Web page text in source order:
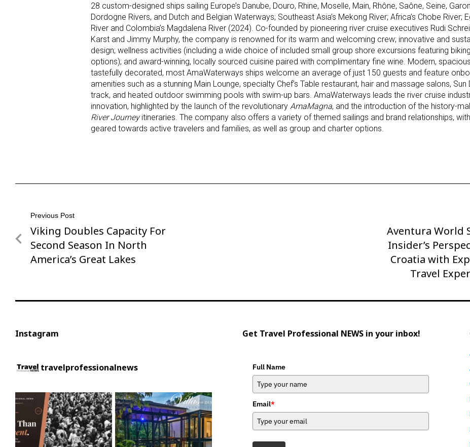
28 custom-designed ships sailing Europe’s Danube, Douro, Rhine, Moselle, Main, Rhône, Saône, Seine,
Dordogne Rivers, and Dutch and Belgian Waterways; Southeast Asia’s Mekong River; Africa’s Chobe River;
River and Colombia’s Magdalena River (2024). Co-founded by pioneering river cruise executives Rudi
Karst and Jimmy Murphy, the company is renowned for its warm and welcoming crew; innovative and
design; wellness activities (including a wide choice of included small group shore excursions featuring
options); and award-winning, locally sourced cuisine paired with complimentary fine wine. Modern,
tastefully decorated, most AmaWaterways ships welcome an average of just 150 guests and feature
amenities such as a stunning Main Lounge, specialty Chef’s Table restaurant, hair and massage salons, Sun
track, and heated outdoor swimming pools with swim-up bars. AmaWaterways leads the river cruise
innovation, highlighted by the launch of the revolutionary AmaMagna, and the introduction of the history-
River Journeyitineraries. The company also offers a variety of themed sailings and brand relationships,
geared towards active travelers and families, as well as group and charter options.
Post
navigation
Previous Post
Previous
Post
Viking Doubles Capacity For
Second Season In North
America’s Great Lakes
Next
Post
Aventura World
Insider’s
Croatia with
Travel
Instagram
travelprofessionalnews
Get Travel Professional NEWS in your inbox!
Full Name
Email*